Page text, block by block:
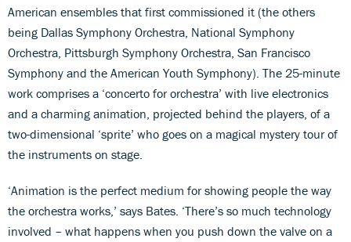
American ensembles that first commissioned it (the others
being Dallas Symphony Orchestra, National Symphony
Orchestra, Pittsburgh Symphony Orchestra, San Francisco
Symphony and the American Youth Symphony). The 25-minute
work comprises a ‘concerto for orchestra’ with live electronics
and a charming animation, projected behind the players, of a
two-dimensional ‘sprite’ who goes on a magical mystery tour of
the instruments on stage.
‘Animation is the perfect medium for showing people the way
the orchestra works,’ says Bates. ‘There’s so much technology
involved – what happens when you push down the valve on a